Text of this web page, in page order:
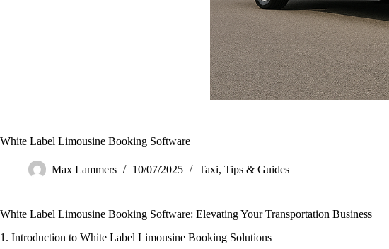
White Label Limousine Booking Software
Max Lammers 10/07/2025 Taxi, Tips & Guides
White Label Limousine Booking Software: Elevating Your Transportation Business
1. Introduction to White Label Limousine Booking Solutions